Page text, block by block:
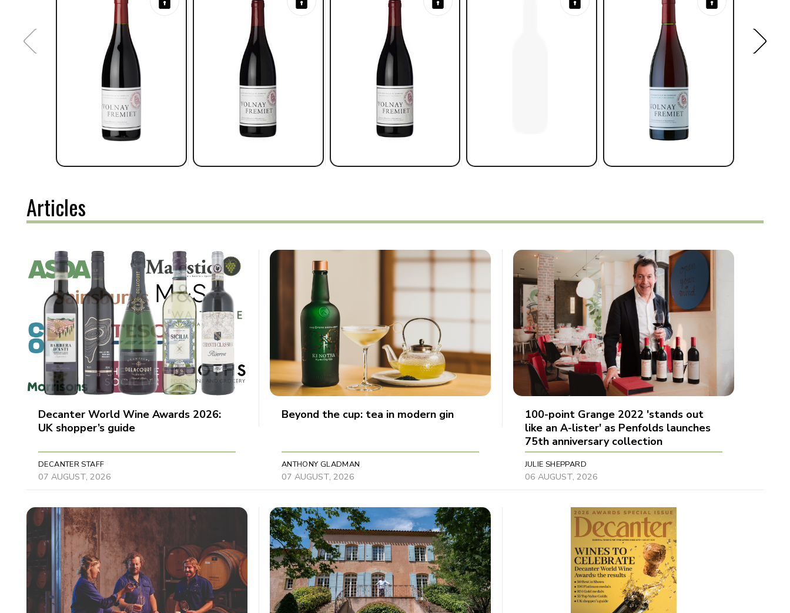
Articles
Decanter World Wine Awards 2026:
UK shopper’s guide
DECANTER STAFF
07 AUGUST, 2026
Beyond the cup: tea in modern gin
ANTHONY GLADMAN
07 AUGUST, 2026
100-point Grange 2022 'stands out
like an A-lister' as Penfolds launches
75th anniversary collection
JULIE SHEPPARD
06 AUGUST, 2026